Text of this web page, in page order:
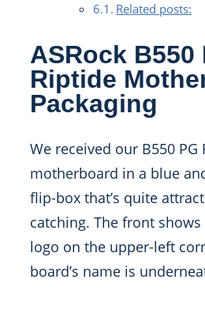
Related posts:
ASRock B550
Riptide
Packaging
We received our B550 PG
motherboard in a blue
flip-box that’s quite
catching. The front shows
logo on the upper-left
board’s name is